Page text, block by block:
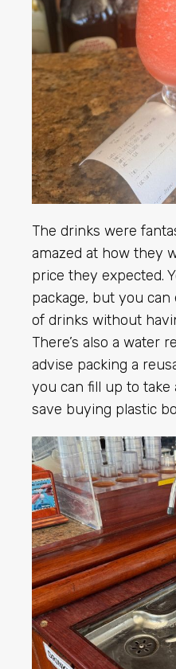
The drinks were
amazed at how they
price they expected.
package, but you
of drinks without
There’s also a water
advise packing a
you can fill up to
save buying plastic